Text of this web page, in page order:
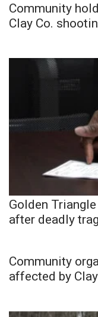
Community
Clay Co.
Golden
after deadly
Community
affected by